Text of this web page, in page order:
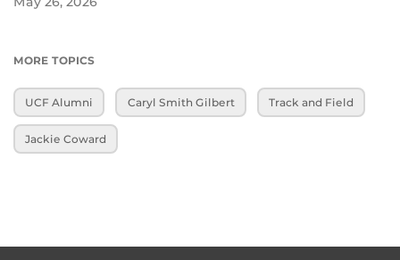
MORE TOPICS
UCF Alumni Caryl Smith Gilbert Track and Field
Jackie Coward